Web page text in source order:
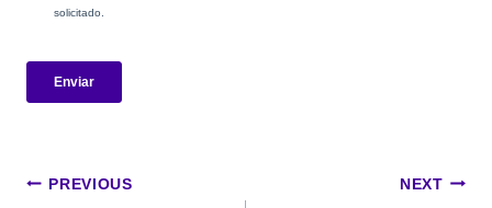
Post
PREVIOUS NEXT